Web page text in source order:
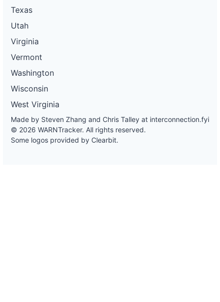
Texas
Utah
Virginia
Vermont
Washington
Wisconsin
West Virginia
Made by Steven Zhang and Chris Talley at interconnection.fyi
© 2026 WARNTracker. All rights reserved.
Some logos provided by Clearbit.